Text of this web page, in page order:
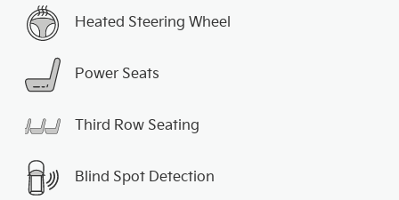
Heated Steering Wheel
Power Seats
Third Row Seating
Blind Spot Detection